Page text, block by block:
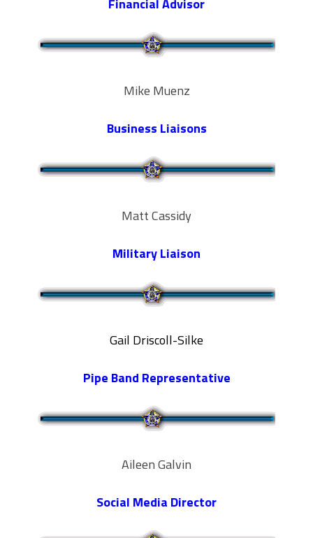
Financial Advisor
Mike Muenz
Business Liaisons
Matt Cassidy
Military Liaison
Gail Driscoll-Silke
Pipe Band Representative
Aileen Galvin
Social Media Director